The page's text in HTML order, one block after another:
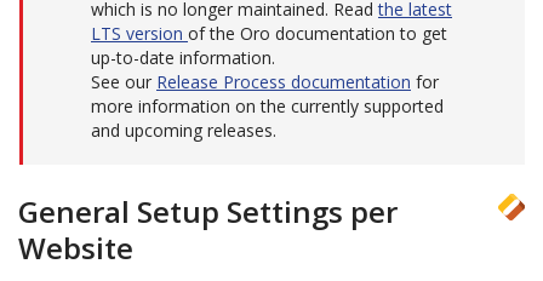
which is no longer maintained. Readthe latest
LTS version of the Oro documentation to get
up-to-date information.
See our Release Process documentation for
more information on the currently supported
and upcoming releases.
General Setup Settings per
Website